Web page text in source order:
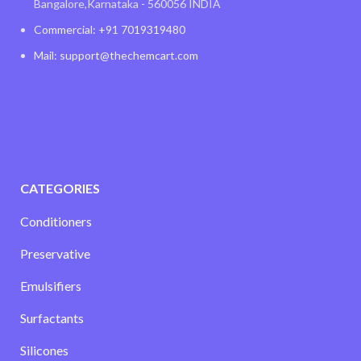
Bangalore,Karnataka - 560056 INDIA
Commercial: +91 7019319480
Mail: support@thechemcart.com
CATEGORIES
Conditioners
Preservative
Emulsifiers
Surfactants
Silicones